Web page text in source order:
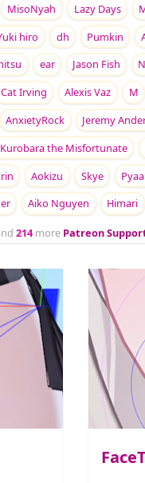
MisoNyah Lazy Days
hiro dh Pumkin
ear Jason Fish
Cat Irving Alexis Vaz M
AnxietyRock Jeremy
Kurobara the Misfortunate
Aokizu Skye
Aiko Nguyen Himari
214more Patreon